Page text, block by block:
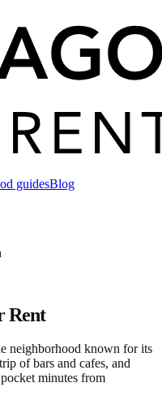
guidesBlog
Rent
neighborhood known for its
of bars and cafes, and
minutes from